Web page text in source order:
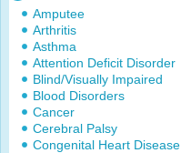
Amputee
Arthritis
Asthma
Attention Deficit Disorder
Blind/Visually Impaired
Blood Disorders
Cancer
Cerebral Palsy
Congenital Heart Disease